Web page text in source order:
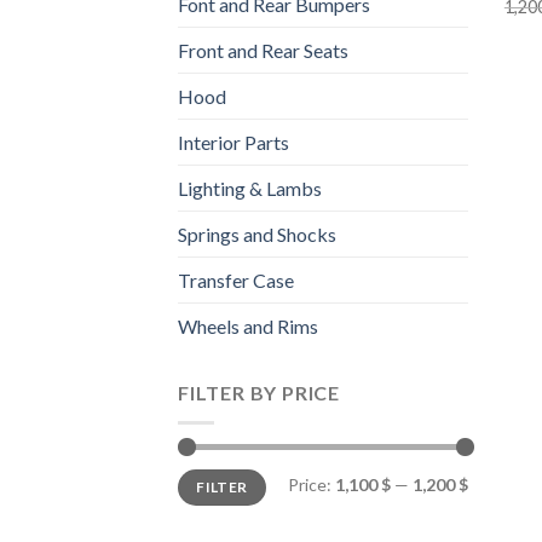
Font and Rear Bumpers
Front and Rear Seats
Hood
Interior Parts
Lighting & Lambs
Springs and Shocks
Transfer Case
Wheels and Rims
FILTER BY PRICE
Min
price
Max
priceFILTER Price: 1,100 $ — 1,200 $